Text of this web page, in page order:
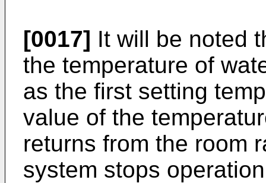
[0017] It will be noted
the temperature of
as the first setting
value of the
returns from the room
system stops